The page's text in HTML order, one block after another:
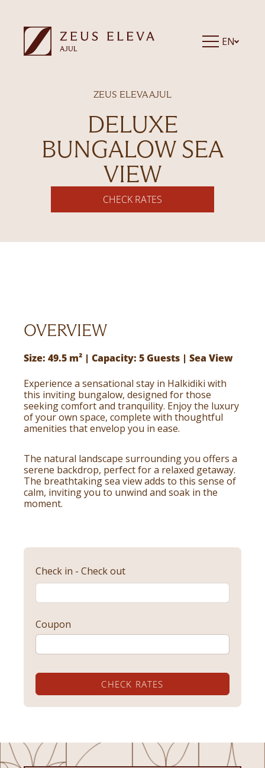
EN
ZEUS ELEVA AJUL
DELUXE
BUNGALOW SEA
VIEW
CHECK RATES
OVERVIEW
Size: 49.5 m² | Capacity: 5 Guests | Sea View
Experience a sensational stay in Halkidiki with
this inviting bungalow, designed for those
seeking comfort and tranquility. Enjoy the luxury
of your own space, complete with thoughtful
amenities that envelop you in ease.
The natural landscape surrounding you offers a
serene backdrop, perfect for a relaxed getaway.
The breathtaking sea view adds to this sense of
calm, inviting you to unwind and soak in the
moment.
Check in - Check out
Coupon
CHECK RATES